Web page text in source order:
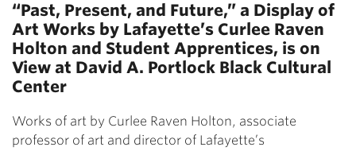
“Past, Present, and Future,” a Display of
Art Works by Lafayette’s Curlee Raven
Holton and Student Apprentices, is on
View at David A. Portlock Black Cultural
Center
Works of art by Curlee Raven Holton, associate
professor of art and director of Lafayette’s